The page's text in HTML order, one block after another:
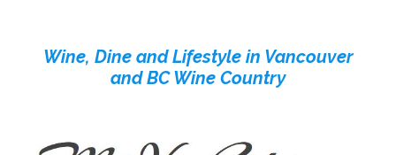
contentWine, Dine and Lifestyle in Vancouver
and BC Wine Country